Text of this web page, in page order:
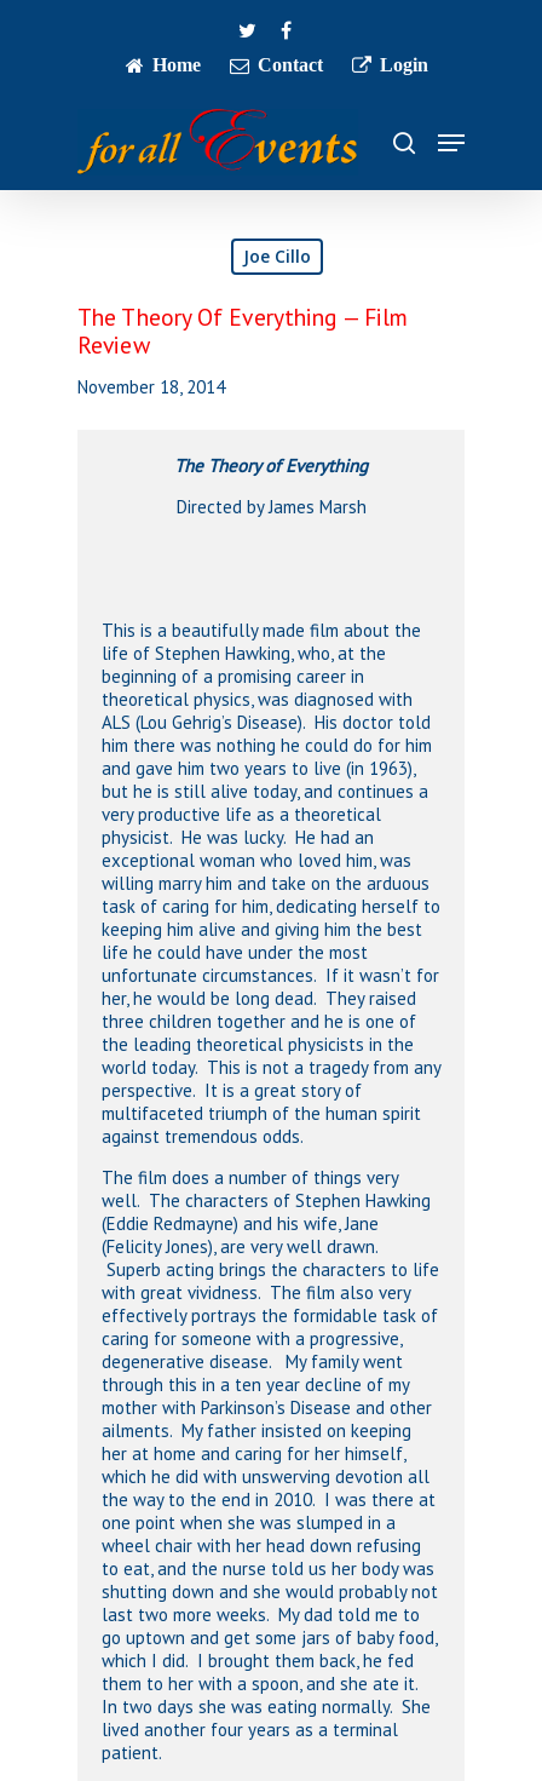
twitterfacebook
Home
Contact Login
search
Menu
Joe Cillo
The Theory Of Everything — Film
Review
November 18, 2014
The Theory of Everything
Directed by James Marsh
This is a beautifully made film about the
life of Stephen Hawking, who, at the
beginning of a promising career in
theoretical physics, was diagnosed with
ALS (Lou Gehrig’s Disease). His doctor told
him there was nothing he could do for him
and gave him two years to live (in 1963),
but he is still alive today, and continues a
very productive life as a theoretical
physicist. He was lucky. He had an
exceptional woman who loved him, was
willing marry him and take on the arduous
task of caring for him, dedicating herself to
keeping him alive and giving him the best
life he could have under the most
unfortunate circumstances. If it wasn’t for
her, he would be long dead. They raised
three children together and he is one of
the leading theoretical physicists in the
world today. This is not a tragedy from any
perspective. It is a great story of
multifaceted triumph of the human spirit
against tremendous odds.
The film does a number of things very
well. The characters of Stephen Hawking
(Eddie Redmayne) and his wife, Jane
(Felicity Jones), are very well drawn.
Superb acting brings the characters to life
with great vividness. The film also very
effectively portrays the formidable task of
caring for someone with a progressive,
degenerative disease. My family went
through this in a ten year decline of my
mother with Parkinson’s Disease and other
ailments. My father insisted on keeping
her at home and caring for her himself,
which he did with unswerving devotion all
the way to the end in 2010. I was there at
one point when she was slumped in a
wheel chair with her head down refusing
to eat, and the nurse told us her body was
shutting down and she would probably not
last two more weeks. My dad told me to
go uptown and get some jars of baby food,
which I did. I brought them back, he fed
them to her with a spoon, and she ate it.
In two days she was eating normally. She
lived another four years as a terminal
patient.